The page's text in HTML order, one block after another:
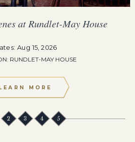
at Rundlet-May House
Aug 15, 2026
RUNDLET-MAY HOUSE
MORE
2 3 4 5